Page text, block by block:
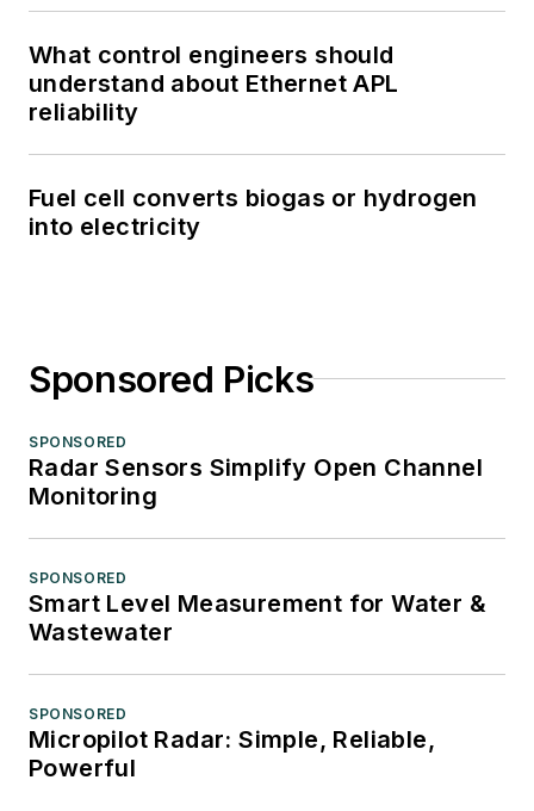
What control engineers should
understand about Ethernet APL
reliability
Fuel cell converts biogas or hydrogen
into electricity
Sponsored Picks
SPONSORED
Radar Sensors Simplify Open Channel
Monitoring
SPONSORED
Smart Level Measurement for Water &
Wastewater
SPONSORED
Micropilot Radar: Simple, Reliable,
Powerful